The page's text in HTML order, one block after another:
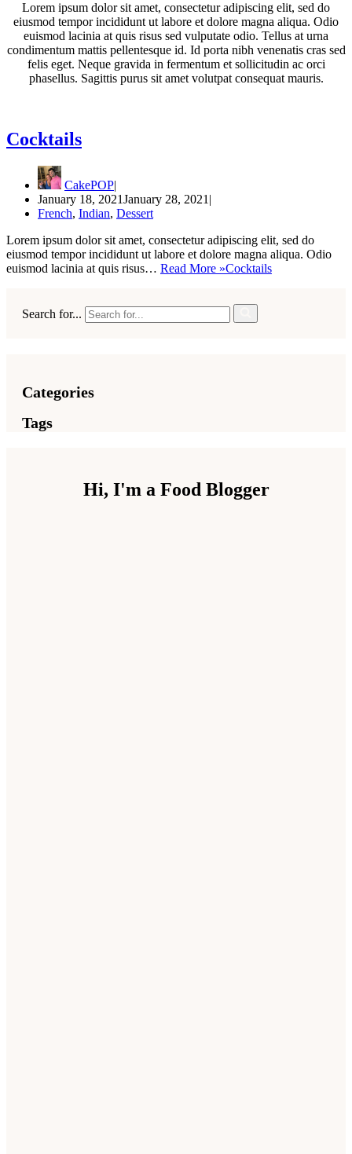
Lorem ipsum dolor sit amet, consectetur adipiscing elit, sed do
eiusmod tempor incididunt ut labore et dolore magna aliqua. Odio
euismod lacinia at quis risus sed vulputate odio. Tellus at urna
condimentum mattis pellentesque id. Id porta nibh venenatis cras sed
felis eget. Neque gravida in fermentum et sollicitudin ac orci
phasellus. Sagittis purus sit amet volutpat consequat mauris.
Cocktails
CakePOP
January 18, 2021January 28, 2021
French, Indian, Dessert
Lorem ipsum dolor sit amet, consectetur adipiscing elit, sed do
eiusmod tempor incididunt ut labore et dolore magna aliqua. Odio
euismod lacinia at quis risus… Read More »Cocktails
Search for...
Categories
Tags
Hi, I'm a Food Blogger